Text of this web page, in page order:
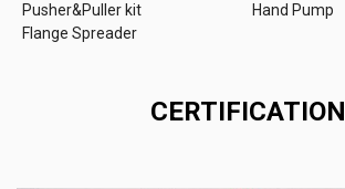
Pusher&Puller kit
Flange Spreader
Hand Pump
CERTIFICATION